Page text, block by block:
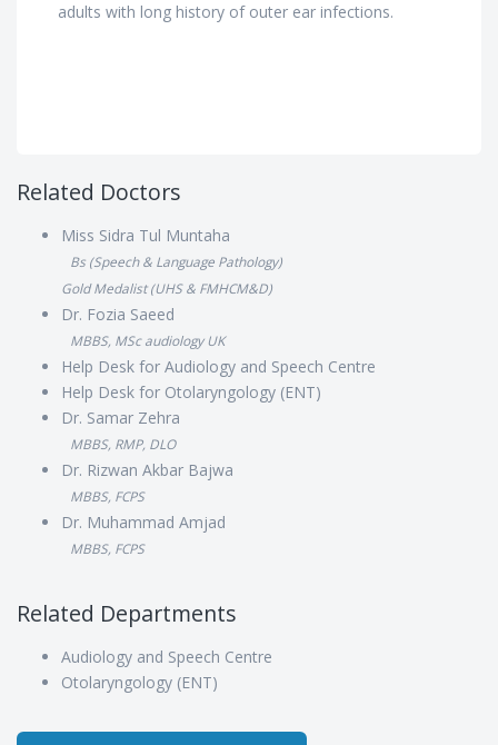
adults with long history of outer ear infections.
Related Doctors
Miss Sidra Tul Muntaha
Bs (Speech & Language Pathology)
Gold Medalist (UHS & FMHCM&D)
Dr. Fozia Saeed
MBBS, MSc audiology UK
Help Desk for Audiology and Speech Centre
Help Desk for Otolaryngology (ENT)
Dr. Samar Zehra
MBBS, RMP, DLO
Dr. Rizwan Akbar Bajwa
MBBS, FCPS
Dr. Muhammad Amjad
MBBS, FCPS
Related Departments
Audiology and Speech Centre
Otolaryngology (ENT)